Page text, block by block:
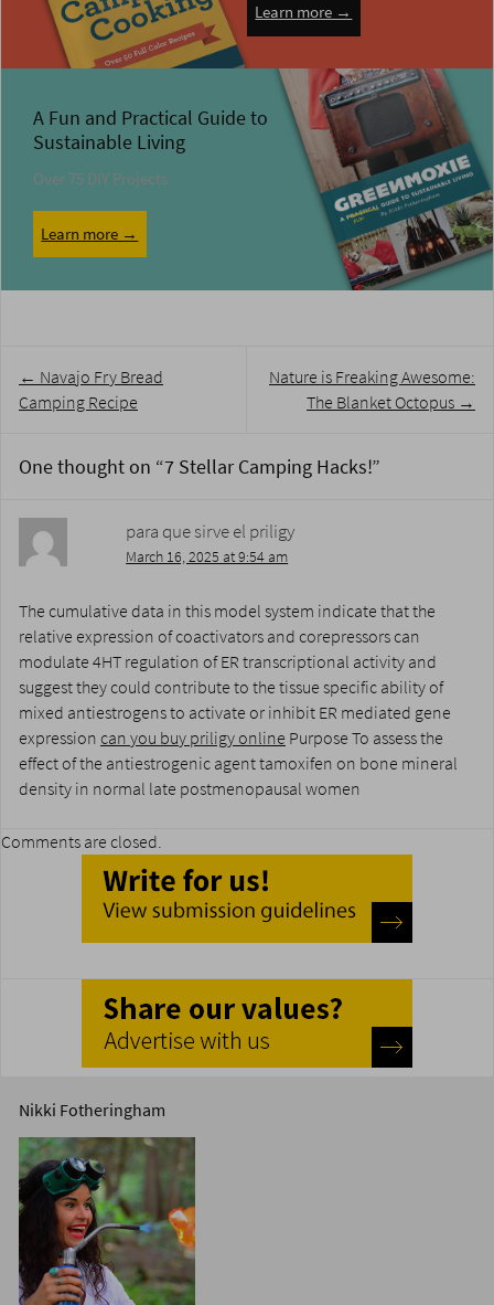
Learn more →
A Fun and Practical Guide to
Sustainable Living
Over 75 DIY Projects
Learn more →
navigation
← Navajo Fry Bread
Camping Recipe
Nature is Freaking Awesome:
The Blanket Octopus →
One thought on “7 Stellar Camping Hacks!”
para que sirve el priligy
March 16, 2025 at 9:54 am
The cumulative data in this model system indicate that the
relative expression of coactivators and corepressors can
modulate 4HT regulation of ER transcriptional activity and
suggest they could contribute to the tissue specific ability of
mixed antiestrogens to activate or inhibit ER mediated gene
expression can you buy priligy online Purpose To assess the
effect of the antiestrogenic agent tamoxifen on bone mineral
density in normal late postmenopausal women
Comments are closed.
Nikki Fotheringham